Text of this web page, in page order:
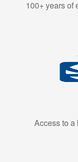
100+ years of
Access to a